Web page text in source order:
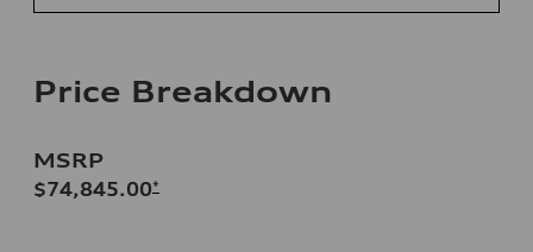
Price Breakdown
MSRP
$74,845.00*